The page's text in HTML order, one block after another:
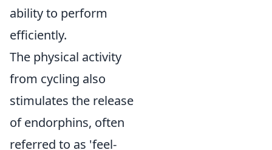
ability to perform
efficiently.
The physical activity
from cycling also
stimulates the release
of endorphins, often
referred to as 'feel-